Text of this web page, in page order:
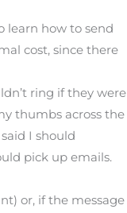
learn how to send
cost, since there
ring if they were
thumbs across the
I should
pick up emails.
or, if the message